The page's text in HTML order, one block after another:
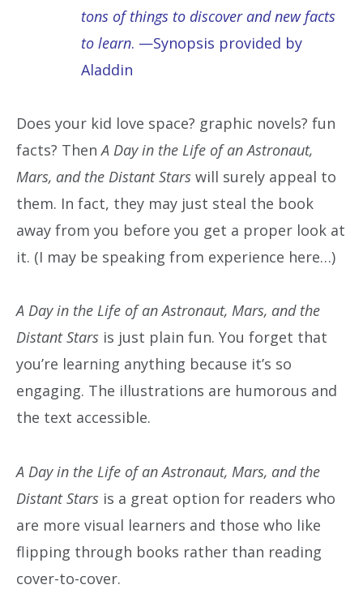
tons of things to discover and new facts
to learn. —Synopsis provided by
Aladdin
Does your kid love space? graphic novels? fun
facts? ThenA Day in the Life of an Astronaut,
Mars, and the Distant Stars will surely appeal to
them. In fact, they may just steal the book
away from you before you get a proper look at
it. (I may be speaking from experience here…)
A Day in the Life of an Astronaut, Mars, and the
Distant Stars is just plain fun. You forget that
you’re learning anything because it’s so
engaging. The illustrations are humorous and
the text accessible.
A Day in the Life of an Astronaut, Mars, and the
Distant Stars is a great option for readers who
are more visual learners and those who like
flipping through books rather than reading
cover-to-cover.